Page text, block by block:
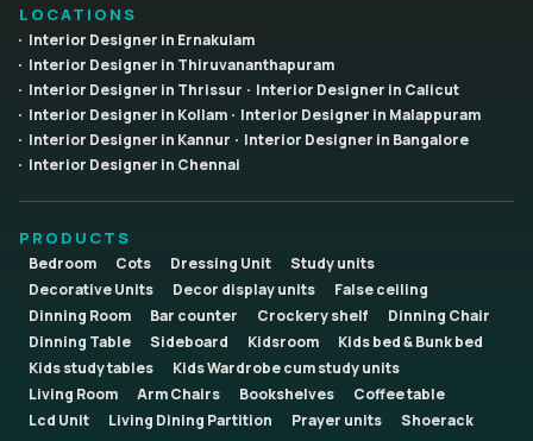
LOCATIONS
Interior Designer in Ernakulam
Interior Designer in Thiruvananthapuram
Interior Designer in Thrissur
Interior Designer in Calicut
Interior Designer in Kollam
Interior Designer in Malappuram
Interior Designer in Kannur
Interior Designer in Bangalore
Interior Designer in Chennai
PRODUCTS
Bedroom Cots Dressing Unit
Study units
Decorative Units
Decor display units
False ceiling
Dinning Room
Bar counter Crockery shelf
Dinning Chair
Dinning Table
Sideboard Kidsroom
Kids bed & Bunk bed
Kids study tables
Kids Wardrobe cum study units
Living Room
Arm Chairs Bookshelves
Coffee table
Lcd Unit
Living Dining Partition Prayer units
Shoerack